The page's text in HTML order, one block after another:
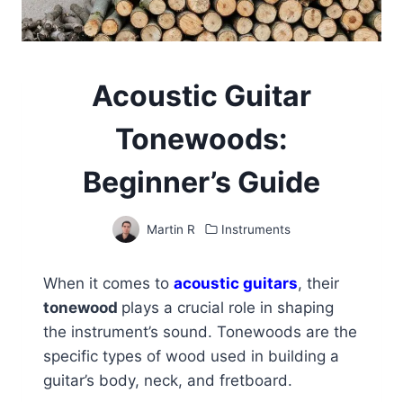
Acoustic Guitar
Tonewoods:
Beginner’s Guide
Martin R Instruments
When it comes to acoustic guitars, their
tonewood plays a crucial role in shaping
the instrument’s sound. Tonewoods are the
specific types of wood used in building a
guitar’s body, neck, and fretboard.